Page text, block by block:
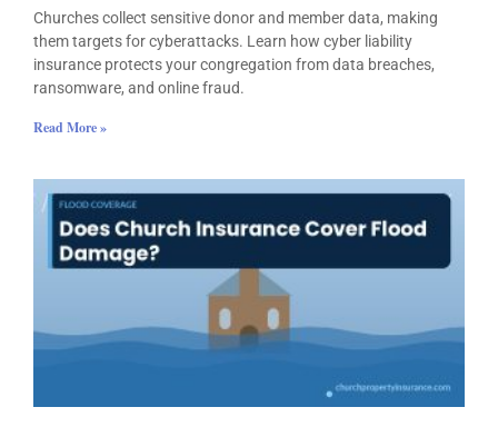
Churches collect sensitive donor and member data, making
them targets for cyberattacks. Learn how cyber liability
insurance protects your congregation from data breaches,
ransomware, and online fraud.
Read More »